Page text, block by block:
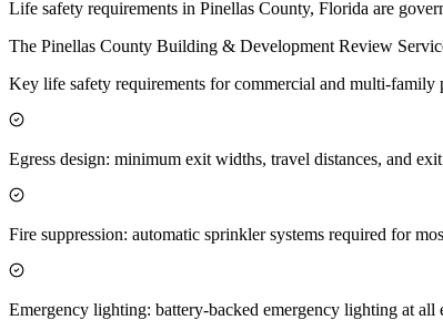
Life safety requirements in Pinellas County, Florida are
The Pinellas County Building & Development Review
Key life safety requirements for commercial and multi-family
Egress design: minimum exit widths, travel distances, and
Fire suppression: automatic sprinkler systems required for
Emergency lighting: battery-backed emergency lighting at all